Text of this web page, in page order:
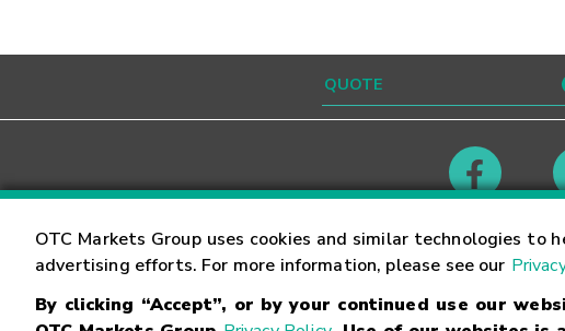
OTC Markets Group uses cookies and similar technologies
advertising efforts. For more information, please see our
By clicking “Accept”, or by your continued use our
Contact Careers